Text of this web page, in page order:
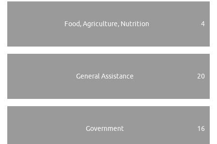
Food, Agriculture, Nutrition 4
General Assistance 20
Government 16